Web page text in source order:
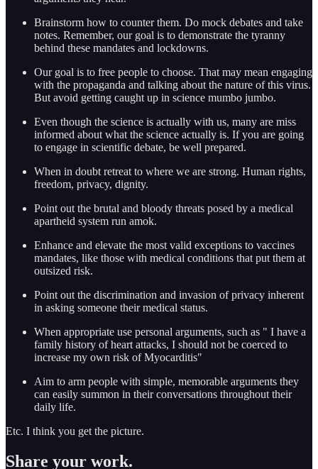
Brainstorm how to counter them. Do mock debates and take
notes. Remember, our goal is to demonstrate the tyranny
behind these mandates and lockdowns.
Our goal is to free people to choose. That may mean engaging
with the propaganda and talking about the nature of this virus.
But avoid getting caught up in science mumbo jumbo.
Even though the science is actually with us, many are miss
informed about what the science actually is. If you are going
to engage in scientific debate, be well prepared.
When in doubt retreat to where we are strong. Human rights,
freedom, privacy, dignity.
Point out the brutal and bloody threats posed by a medical
apartheid system run amok.
Enhance and elevate the most valid exceptions to vaccines
mandates, like those with medical conditions that put them at
outsized risk.
Point out the discrimination and invasion of privacy inherent
in asking someone their medical status.
When appropriate use personal arguments, such as " I have a
family history of heart attacks, I should not be coerced to
increase my own risk of Myocarditis"
Aim to arm people with simple, memorable arguments they
can easily summon in their conversations throughout their
daily life.
Etc. I think you get the picture.
Share your work.